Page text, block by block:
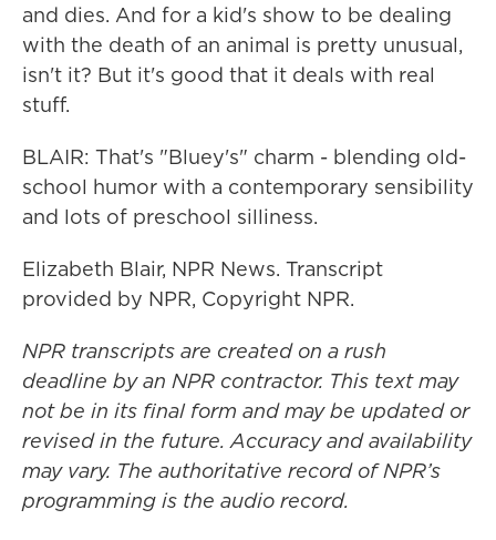
and dies. And for a kid's show to be dealing
with the death of an animal is pretty unusual,
isn't it? But it's good that it deals with real
stuff.
BLAIR: That's "Bluey's" charm - blending old-
school humor with a contemporary sensibility
and lots of preschool silliness.
Elizabeth Blair, NPR News. Transcript
provided by NPR, Copyright NPR.
NPR transcripts are created on a rush
deadline by an NPR contractor. This text may
not be in its final form and may be updated or
revised in the future. Accuracy and availability
may vary. The authoritative record of NPR’s
programming is the audio record.